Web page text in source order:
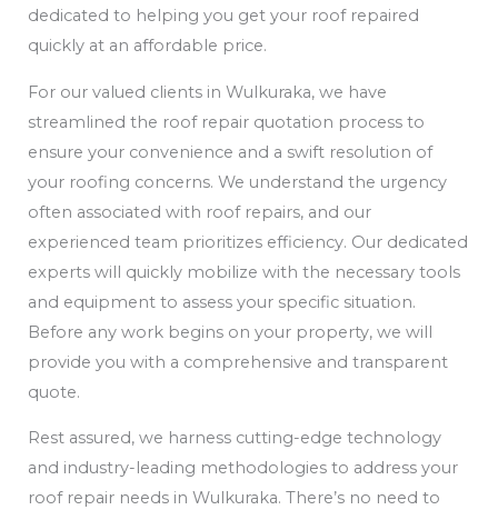
dedicated to helping you get your roof repaired
quickly at an affordable price.
For our valued clients in Wulkuraka, we have
streamlined the roof repair quotation process to
ensure your convenience and a swift resolution of
your roofing concerns. We understand the urgency
often associated with roof repairs, and our
experienced team prioritizes efficiency. Our dedicated
experts will quickly mobilize with the necessary tools
and equipment to assess your specific situation.
Before any work begins on your property, we will
provide you with a comprehensive and transparent
quote.
Rest assured, we harness cutting-edge technology
and industry-leading methodologies to address your
roof repair needs in Wulkuraka. There’s no need to